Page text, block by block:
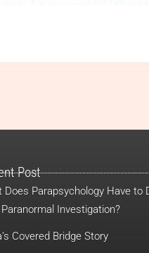
Post
Does Parapsychology Have to
Investigation?
Covered Bridge Story